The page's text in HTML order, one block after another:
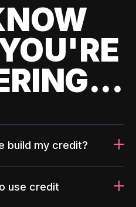
build my credit?
use credit